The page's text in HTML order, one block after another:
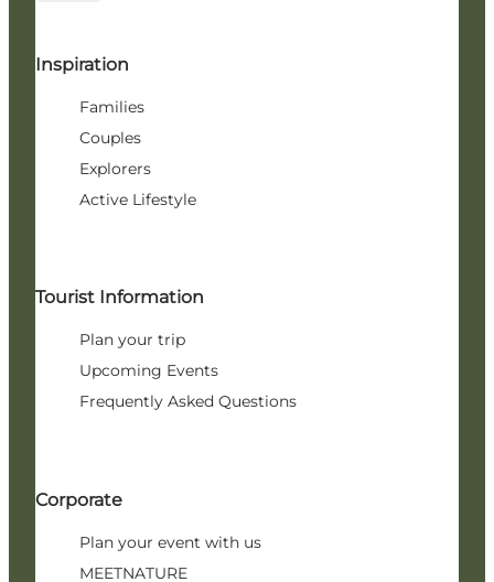
Inspiration
Families
Couples
Explorers
Active Lifestyle
Tourist Information
Plan your trip
Upcoming Events
Frequently Asked Questions
Corporate
Plan your event with us
MEETNATURE